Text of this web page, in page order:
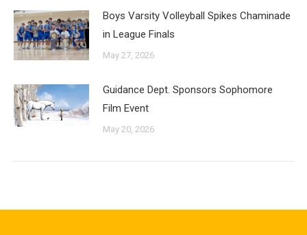
Boys Varsity Volleyball Spikes Chaminade
in League Finals
May 27, 2026
Guidance Dept. Sponsors Sophomore
Film Event
May 20, 2026